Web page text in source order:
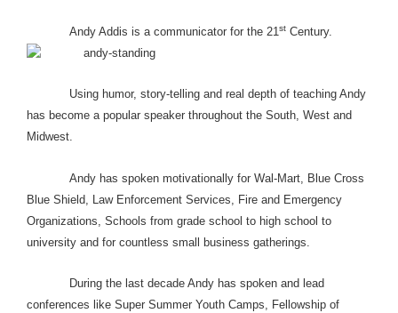
Andy Addis is a communicator for the 21 st Century.
Using humor, story-telling and real depth of teaching Andy
has become a popular speaker throughout the South, West and
Midwest.
Andy has spoken motivationally for Wal-Mart, Blue Cross
Blue Shield, Law Enforcement Services, Fire and Emergency
Organizations, Schools from grade school to high school to
university and for countless small business gatherings.
During the last decade Andy has spoken and lead
conferences like Super Summer Youth Camps, Fellowship of